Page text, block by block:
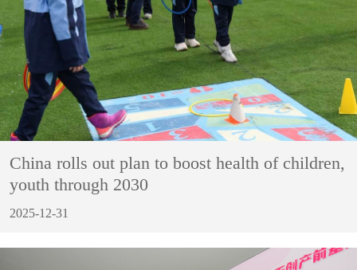
China rolls out plan to boost health of children,
youth through 2030
2025-12-31